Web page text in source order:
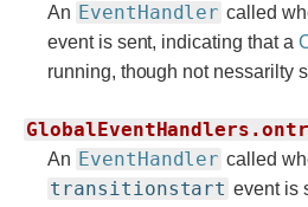
An EventHandler called
event is sent, indicating that a
running, though not nessarilty
An EventHandler called
transitionstart event is